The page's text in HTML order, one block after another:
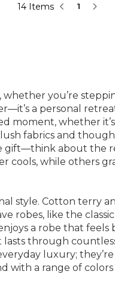
14 Items 1
you’re
a personal
moment, whether
fabrics and
about the
cools, while others
style. Cotton terry
robes, like the
a robe that feels
through
luxury;
with a range of